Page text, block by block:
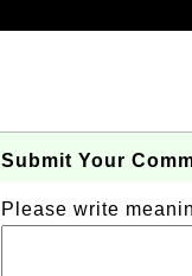
Submit Your
Please write